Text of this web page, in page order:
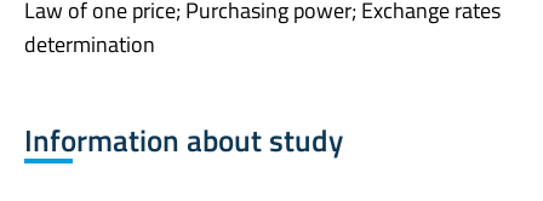
Law of one price; Purchasing power; Exchange rates
determination
Information about study